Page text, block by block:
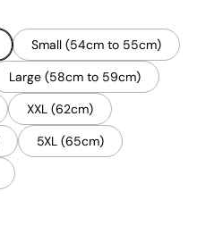
Small (54cm to 55cm)
Large (58cm to 59cm)
XXL (62cm)
5XL (65cm)